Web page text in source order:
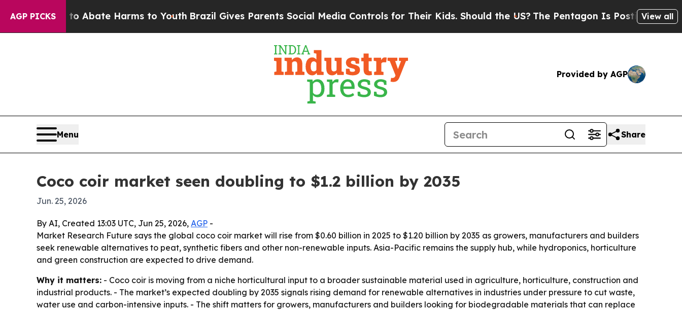
AGP PICKS
Fund to Abate Harms to YouthBrazil Gives Parents Social Media Controls for Their Kids. Should the US?The Pentagon Is Posting CrypticView all
Provided by AGP
Menu Share
Coco coir market seen doubling to $1.2 billion by 2035
Jun. 25, 2026
By AI, Created 13:03 UTC, Jun 25, 2026, AGP -
Market Research Future says the global coco coir market will rise from $0.60 billion in 2025 to $1.20 billion by 2035 as growers, manufacturers and builders
seek renewable alternatives to peat, synthetic fibers and other non-renewable inputs. Asia-Pacific remains the supply hub, while hydroponics, horticulture
and green construction are expected to drive demand.
Why it matters: - Coco coir is moving from a niche horticultural input to a broader sustainable material used in agriculture, horticulture, construction and
industrial products. - The market’s expected doubling by 2035 signals rising demand for renewable alternatives in industries under pressure to cut waste,
water use and carbon-intensive inputs. - The shift matters for growers, manufacturers and builders looking for biodegradable materials that can replace